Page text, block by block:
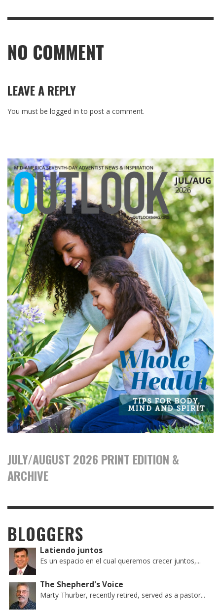
NO COMMENT
LEAVE A REPLY
You must be logged in to post a comment.
JULY/AUGUST 2026 PRINT EDITION &
ARCHIVE
BLOGGERS
Latiendo juntos
Es un espacio en el cual queremos crecer juntos,...
The Shepherd's Voice
Marty Thurber, recently retired, served as a pastor...